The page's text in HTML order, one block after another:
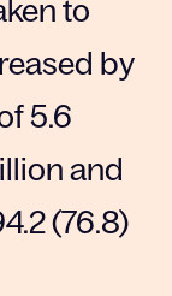
to
by
5.6
and
(76.8)